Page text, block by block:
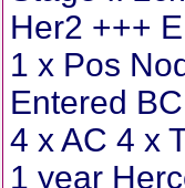
Her2 +++
1 x Pos
Entered
4 x AC 4 x
1 year